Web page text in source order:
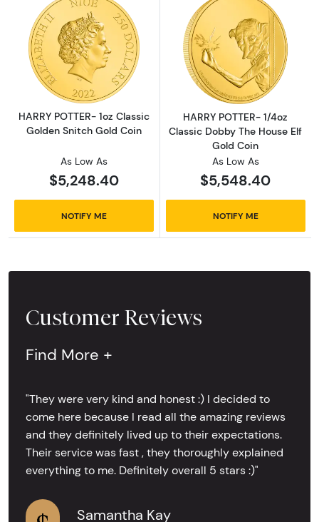
Read more aboutHARRY POTTER- 1oz
HARRY POTTER- 1oz Classic
Golden Snitch Gold Coin
As Low As
$5,248.40
NOTIFY ME
Read more
HARRY POTTER- 1/4oz
Classic Dobby The House Elf
Gold Coin
As Low As
$5,548.40
NOTIFY ME
Customer Reviews
Find More +
"They were very kind and honest :) I decided to
come here because I read all the amazing reviews
and they definitely lived up to their expectations.
Their service was fast , they thoroughly explained
everything to me. Definitely overall 5 stars :)"
Samantha Kay